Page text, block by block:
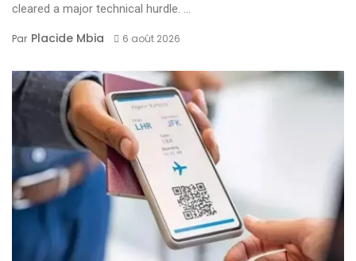
cleared a major technical hurdle. ...
Par Placide Mbia 6 août 2026